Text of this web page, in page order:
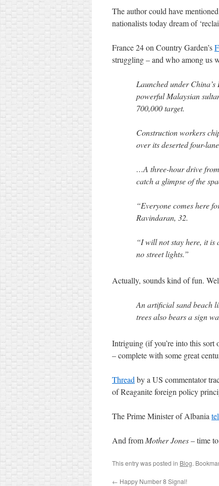
The author could have
nationalists today dream of
France 24 on Country Garden’s
struggling – and who among
Launched under
powerful Malaysian
700,000 target.
Construction workers
over its deserted four-
…A three-hour drive
catch a glimpse of the
“Everyone comes here
Ravindaran, 32.
“I will not stay here, it is
no street lights.”
Actually, sounds kind of fun.
An artificial sand beach
trees also bears a sign
Intriguing (if you’re into this sort
– complete with some great
Thread by a US commentator
of Reaganite foreign policy
The Prime Minister of Albania
And from Mother Jones– time to
This entry was posted in Blog.
← Happy Number 8 Signal!